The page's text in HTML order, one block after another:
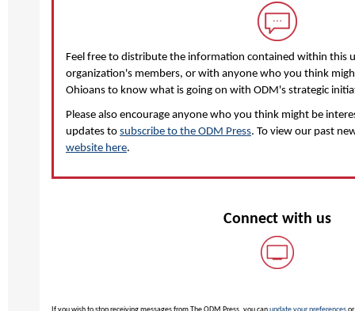
Feel free to distribute the information contained within this
organization's members, or with anyone who you think
Ohioans to know what is going on with ODM's strategic
Please also encourage anyone who you think might be
updates to subscribe to the ODM Press. To view our past
website here.
Connect with us